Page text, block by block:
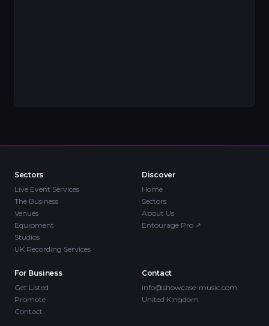
Sectors
Live Event Services
The Business
Venues
Equipment
Studios
UK Recording Services
Discover
Home
Sectors
About Us
Entourage Pro ↗
For Business
Get Listed
Promote
Contact
Contact
info@showcase-music.com
United Kingdom